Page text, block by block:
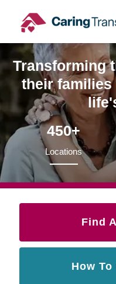
content
Transforming
their
450+
Locations
Find
How To